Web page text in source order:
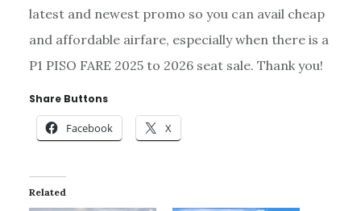
latest and newest promo so you can avail cheap
and affordable airfare, especially when there is a
P1 PISO FARE 2025 to 2026 seat sale. Thank you!
Share Buttons
Facebook X
Related